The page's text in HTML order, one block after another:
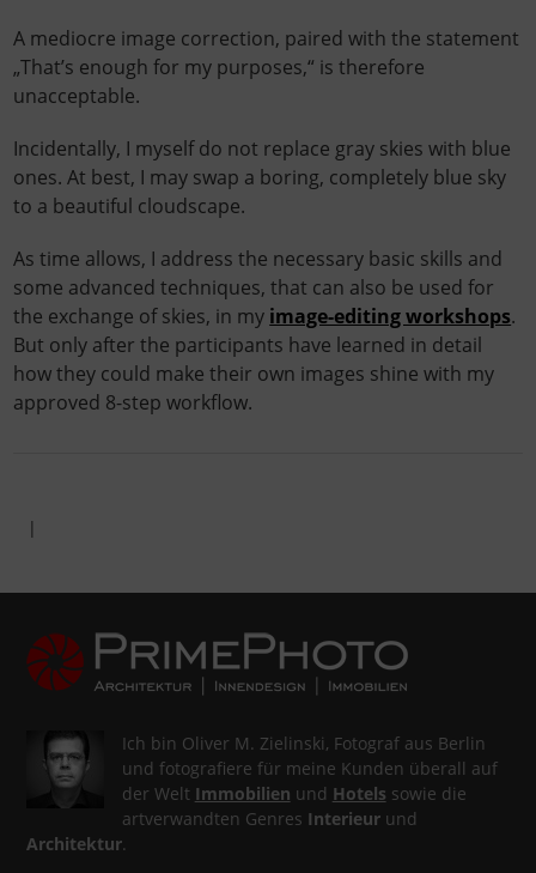
A mediocre image correction, paired with the statement
„That’s enough for my purposes,“ is therefore
unacceptable.
Incidentally, I myself do not replace gray skies with blue
ones. At best, I may swap a boring, completely blue sky
to a beautiful cloudscape.
As time allows, I address the necessary basic skills and
some advanced techniques, that can also be used for
the exchange of skies, in my image-editing workshops.
But only after the participants have learned in detail
how they could make their own images shine with my
approved 8-step workflow.
|
Ich bin Oliver M. Zielinski, Fotograf aus Berlin
und fotografiere für meine Kunden überall auf
der Welt Immobilien und Hotels sowie die
artverwandten Genres Interieurund
Architektur.